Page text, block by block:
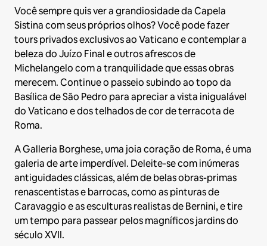
Você sempre quis ver a grandiosidade da Capela
Sistina com seus próprios olhos? Você pode fazer
tours privados exclusivos ao Vaticano e contemplar a
beleza do Juízo Final e outros afrescos de
Michelangelo com a tranquilidade que essas obras
merecem. Continue o passeio subindo ao topo da
Basílica de São Pedro para apreciar a vista inigualável
do Vaticano e dos telhados de cor de terracota de
Roma.
A Galleria Borghese, uma joia coração de Roma, é uma
galeria de arte imperdível. Deleite-se com inúmeras
antiguidades clássicas, além de belas obras-primas
renascentistas e barrocas, como as pinturas de
Caravaggio e as esculturas realistas de Bernini, e tire
um tempo para passear pelos magníficos jardins do
século XVII.